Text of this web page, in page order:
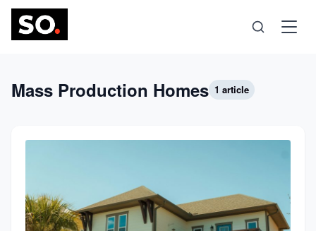
Science
Psychology
Mass Production Homes 1 article